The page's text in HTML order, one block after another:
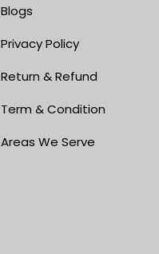
Blogs
Privacy Policy
Return & Refund
Term & Condition
Areas We Serve